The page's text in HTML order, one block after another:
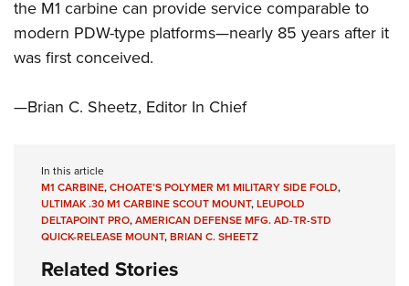
the M1 carbine can provide service comparable to
modern PDW-type platforms—nearly 85 years after it
was first conceived.
—Brian C. Sheetz, Editor In Chief
In this article
M1 CARBINE,CHOATE’S POLYMER M1 MILITARY SIDE FOLD,
ULTIMAK .30 M1 CARBINE SCOUT MOUNT,LEUPOLD
DELTAPOINT PRO,AMERICAN DEFENSE MFG. AD-TR-STD
QUICK-RELEASE MOUNT,BRIAN C. SHEETZ
Related Stories